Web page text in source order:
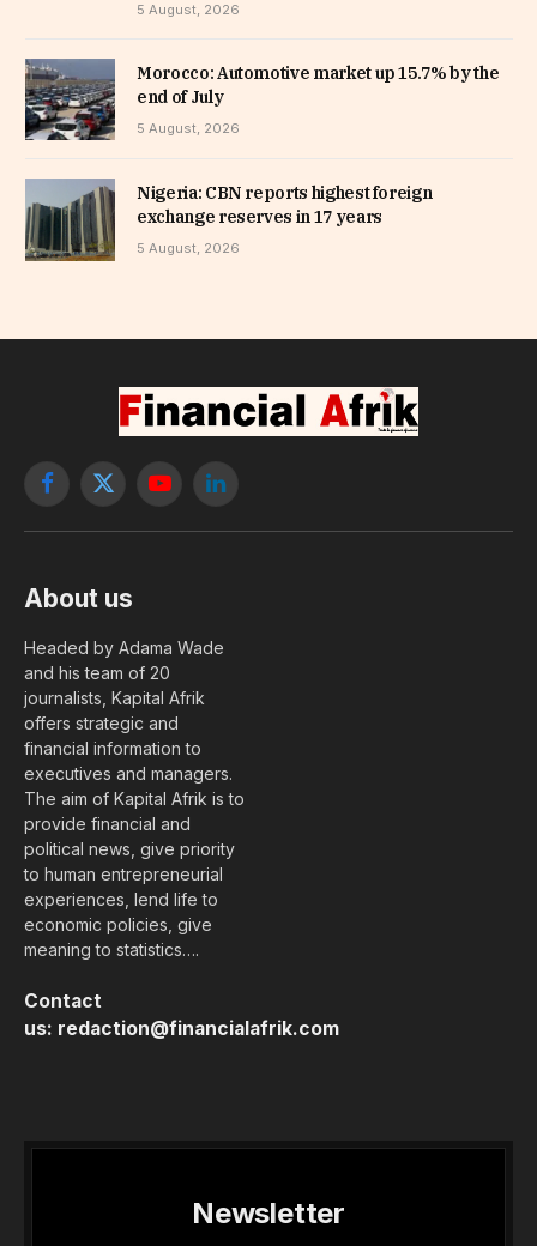
5 August, 2026
Morocco: Automotive market up 15.7% by the
end of July
5 August, 2026
Nigeria: CBN reports highest foreign
exchange reserves in 17 years
5 August, 2026
Facebook
X
YouTubeLinkedIn
About us
Headed by Adama Wade
and his team of 20
journalists, Kapital Afrik
offers strategic and
financial information to
executives and managers.
The aim of Kapital Afrik is to
provide financial and
political news, give priority
to human entrepreneurial
experiences, lend life to
economic policies, give
meaning to statistics….
Contact
us: redaction@financialafrik.com
Newsletter